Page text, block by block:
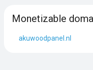
Monetizable
akuwoodpanel.nl